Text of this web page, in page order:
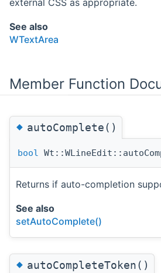
external CSS as appropriate.
See also
WTextArea
Member Function
◆autoComplete()
bool
Returns if auto-completion
See also
setAutoComplete()
◆autoCompleteToken()